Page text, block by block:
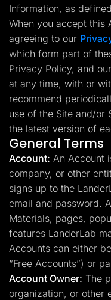
Information, as
When you accept this
agreeing to our
which form part of
Privacy Policy, and
at any time, with or
recommend
use of the Site and/or
the latest version of
General Terms
Account: An Account
company, or other
signs up to the
email and password.
Materials, pages,
features LanderLab
Accounts can either
“Free Accounts”) or
Account Owner: The
organization, or other